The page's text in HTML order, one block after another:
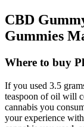
CBD
Gummies
Where to buy
If you used 3.5
teaspoon of oil will
cannabis you
your experience